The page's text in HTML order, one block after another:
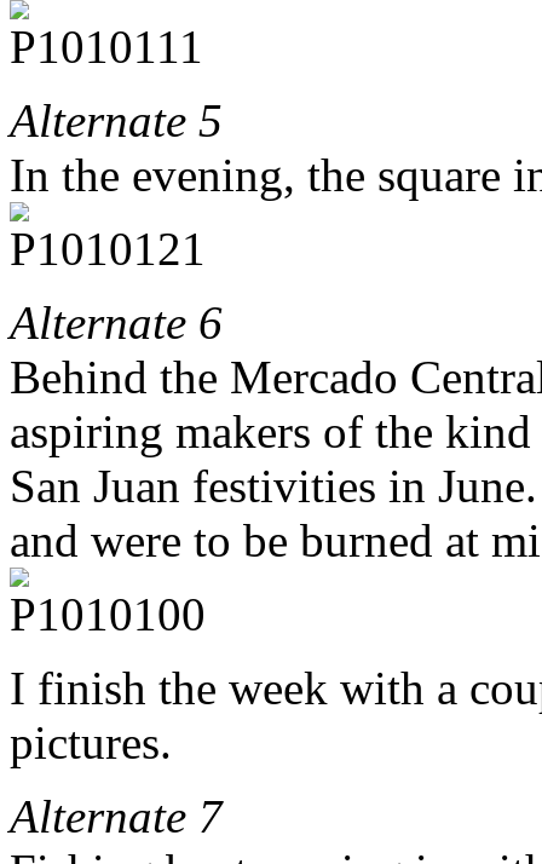
Alternate 5
In the evening, the square
Alternate 6
Behind the Mercado
aspiring makers of the
San Juan festivities in
and were to be burned at
I finish the week with a
pictures.
Alternate 7